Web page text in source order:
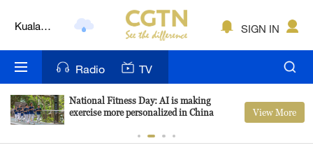
Kuala
Nairobi
Bengaluru
SIGN IN
Radio TV
National Fitness Day: AI is making
exercise more personalized in China
View More